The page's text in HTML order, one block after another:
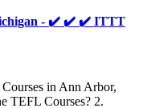
- ✔️ ✔️ ✔️ ITTT
in Ann Arbor,
TEFL Courses? 2.